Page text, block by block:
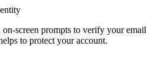
screen prompts to verify your email
to protect your account.